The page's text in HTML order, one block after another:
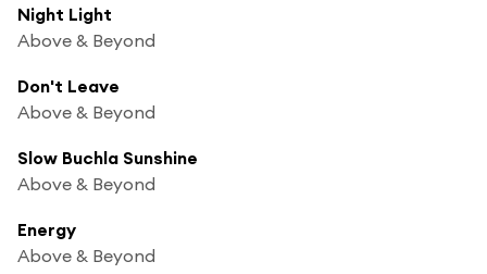
Night Light
Above & Beyond
Don't Leave
Above & Beyond
Slow Buchla Sunshine
Above & Beyond
Energy
Above & Beyond